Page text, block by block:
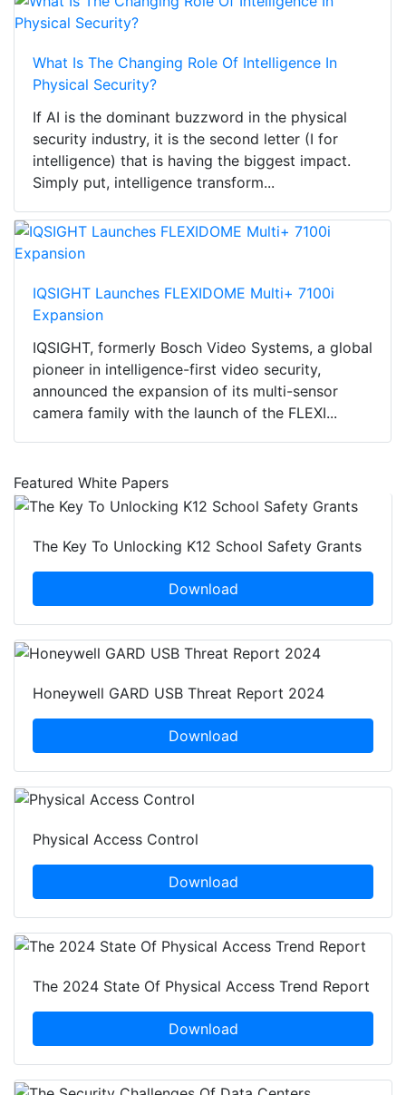
What Is The Changing Role Of Intelligence In
Physical Security?
If AI is the dominant buzzword in the physical
security industry, it is the second letter (I for
intelligence) that is having the biggest impact.
Simply put, intelligence transform...
IQSIGHT Launches FLEXIDOME Multi+ 7100i
Expansion
IQSIGHT, formerly Bosch Video Systems, a global
pioneer in intelligence-first video security,
announced the expansion of its multi-sensor
camera family with the launch of the FLEXI...
Featured White Papers
The Key To Unlocking K12 School Safety Grants
Download
Honeywell GARD USB Threat Report 2024
Download
Physical Access Control
Download
The 2024 State Of Physical Access Trend Report
Download